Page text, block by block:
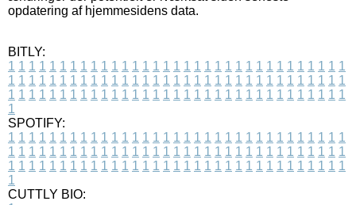
opdatering af hjemmesidens data.
BITLY:
1 1 1 1 1 1 1 1 1 1 1 1 1 1 1 1 1 1 1 1 1 1 1 1 1 1 1 1 1 1 1 1 1
1 1 1 1 1 1 1 1 1 1 1 1 1 1 1 1 1 1 1 1 1 1 1 1 1 1 1 1 1 1 1 1 1
1 1 1 1 1 1 1 1 1 1 1 1 1 1 1 1 1 1 1 1 1 1 1 1 1 1 1 1 1 1 1 1 1
1
SPOTIFY:
1 1 1 1 1 1 1 1 1 1 1 1 1 1 1 1 1 1 1 1 1 1 1 1 1 1 1 1 1 1 1 1 1
1 1 1 1 1 1 1 1 1 1 1 1 1 1 1 1 1 1 1 1 1 1 1 1 1 1 1 1 1 1 1 1 1
1 1 1 1 1 1 1 1 1 1 1 1 1 1 1 1 1 1 1 1 1 1 1 1 1 1 1 1 1 1 1 1 1
1
CUTTLY BIO: